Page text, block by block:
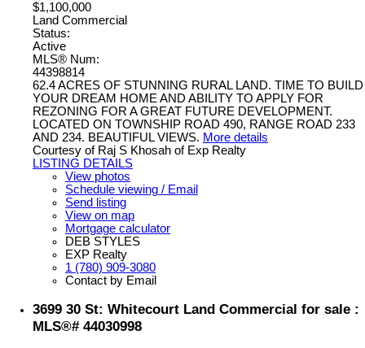
$1,100,000
Land Commercial
Status:
Active
MLS® Num:
44398814
62.4 ACRES OF STUNNING RURAL LAND. TIME TO BUILD
YOUR DREAM HOME AND ABILITY TO APPLY FOR
REZONING FOR A GREAT FUTURE DEVELOPMENT.
LOCATED ON TOWNSHIP ROAD 490, RANGE ROAD 233
AND 234. BEAUTIFUL VIEWS. More details
Courtesy of Raj S Khosah of Exp Realty
LISTING DETAILS
View photos
Schedule viewing / Email
Send listing
View on map
Mortgage calculator
DEB STYLES
EXP Realty
1 (780) 909-3080
Contact by Email
3699 30 St: Whitecourt Land Commercial for sale :
MLS®# 44030998